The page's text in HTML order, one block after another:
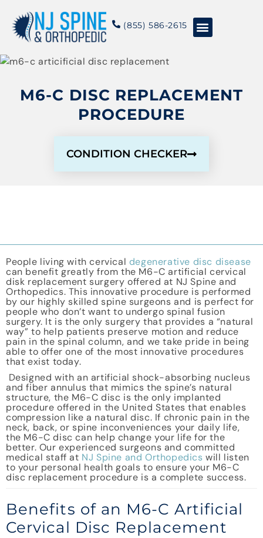
(855) 586-2615
M6-C DISC REPLACEMENT
PROCEDURE
CONDITION CHECKER
People living with cervical degenerative disc disease
can benefit greatly from the M6-C artificial cervical
disk replacement surgery offered at NJ Spine and
Orthopedics. This innovative procedure is performed
by our highly skilled spine surgeons and is perfect for
people who don’t want to undergo spinal fusion
surgery. It is the only surgery that provides a “natural
way” to help patients preserve motion and reduce
pain in the spinal column, and we take pride in being
able to offer one of the most innovative procedures
that exist today.
Designed with an artificial shock-absorbing nucleus
and fiber annulus that mimics the spine’s natural
structure, the M6-C disc is the only implanted
procedure offered in the United States that enables
compression like a natural disc. If chronic pain in the
neck, back, or spine inconveniences your daily life,
the M6-C disc can help change your life for the
better. Our experienced surgeons and committed
medical staff at NJ Spine and Orthopedics will listen
to your personal health goals to ensure your M6-C
disc replacement procedure is a complete success.
Benefits of an M6-C Artificial
Cervical Disc Replacement